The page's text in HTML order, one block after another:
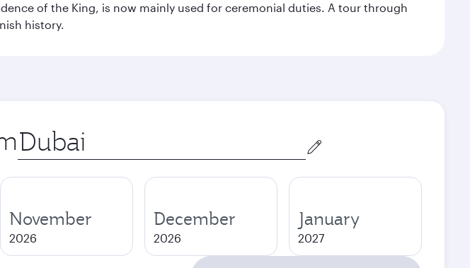
of the King, is now mainly used for ceremonial duties. A tour through
history.
Origin
city
November
2026
December
2026
January
2027